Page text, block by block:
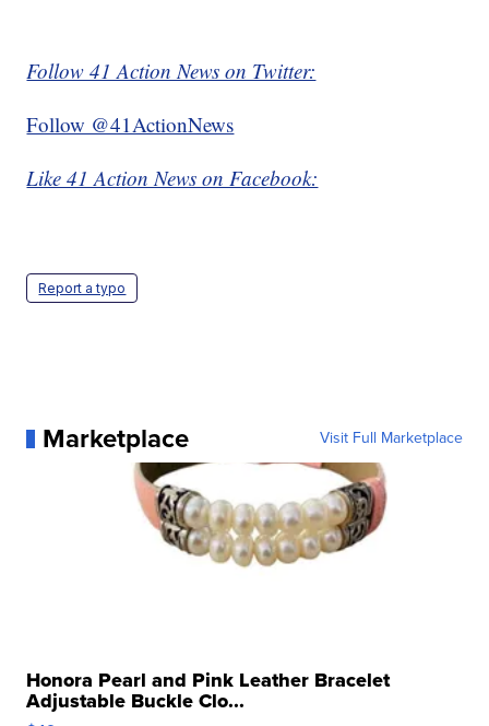
Follow 41 Action News on Twitter:
Follow @41ActionNews
Like 41 Action News on Facebook:
Report a typo
Marketplace Visit Full Marketplace
Honora Pearl and Pink Leather Bracelet
Adjustable Buckle Clo...